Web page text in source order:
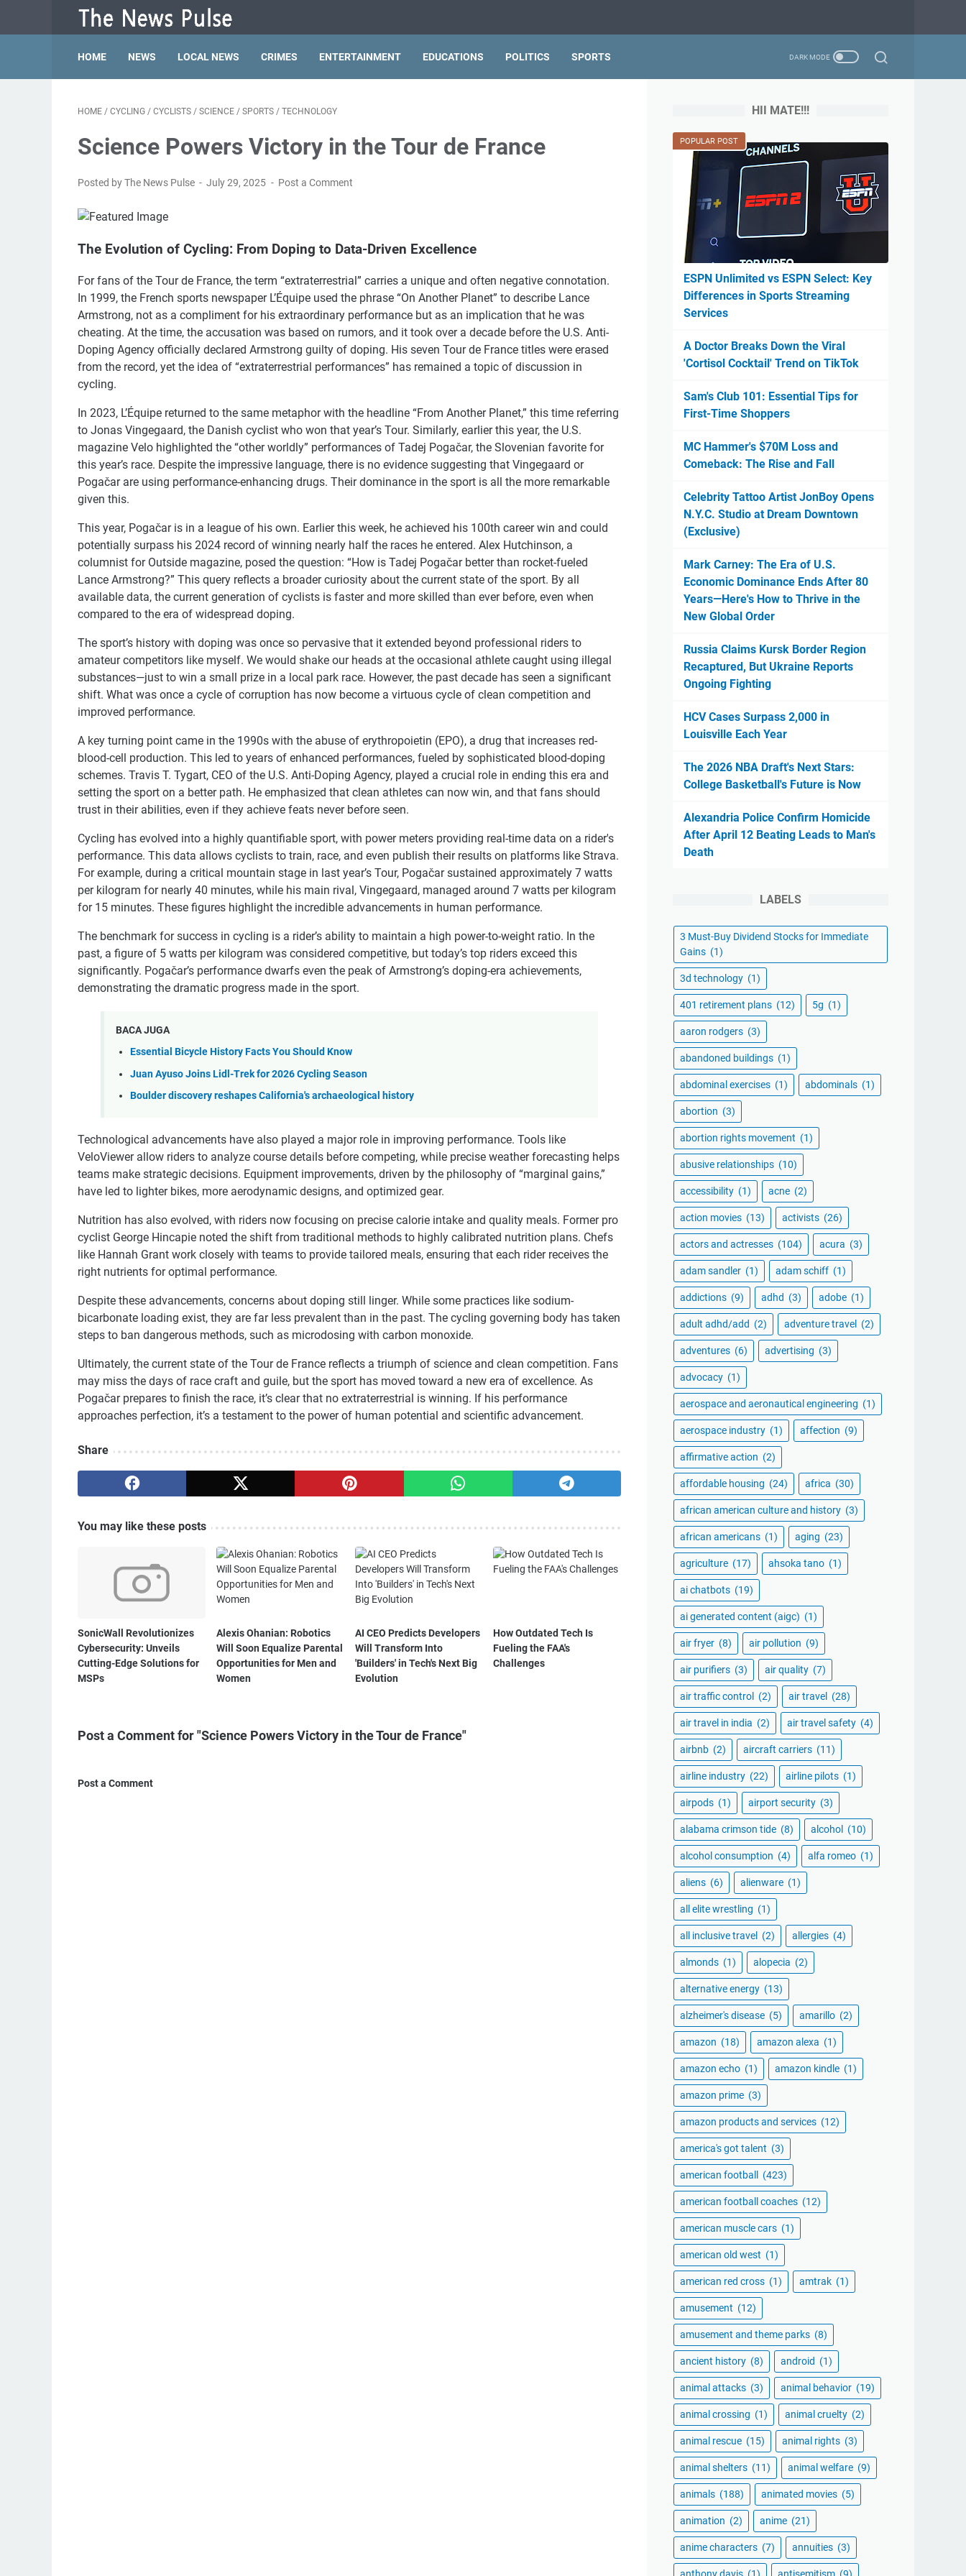
HOME NEWS LOCAL NEWS CRIMES ENTERTAINMENT EDUCATIONS POLITICS SPORTS
HOME / CYCLING / CYCLISTS / SCIENCE / SPORTS / TECHNOLOGY
Science Powers Victory in the Tour de France
Posted by The News Pulse July 29, 2025 Post a Comment
The Evolution of Cycling: From Doping to Data-Driven Excellence
For fans of the Tour de France, the term “extraterrestrial” carries a unique and often negative connotation.
In 1999, the French sports newspaper L’Équipe used the phrase “On Another Planet” to describe Lance
Armstrong, not as a compliment for his extraordinary performance but as an implication that he was
cheating. At the time, the accusation was based on rumors, and it took over a decade before the U.S. Anti-
Doping Agency officially declared Armstrong guilty of doping. His seven Tour de France titles were erased
from the record, yet the idea of “extraterrestrial performances” has remained a topic of discussion in
cycling.
In 2023, L’Équipe returned to the same metaphor with the headline “From Another Planet,” this time referring
to Jonas Vingegaard, the Danish cyclist who won that year’s Tour. Similarly, earlier this year, the U.S.
magazine Velo highlighted the “other worldly” performances of Tadej Pogačar, the Slovenian favorite for
this year’s race. Despite the impressive language, there is no evidence suggesting that Vingegaard or
Pogačar are using performance-enhancing drugs. Their dominance in the sport is all the more remarkable
given this.
This year, Pogačar is in a league of his own. Earlier this week, he achieved his 100th career win and could
potentially surpass his 2024 record of winning nearly half the races he entered. Alex Hutchinson, a
columnist for Outside magazine, posed the question: “How is Tadej Pogačar better than rocket-fueled
Lance Armstrong?” This query reflects a broader curiosity about the current state of the sport. By all
available data, the current generation of cyclists is faster and more skilled than ever before, even when
compared to the era of widespread doping.
The sport’s history with doping was once so pervasive that it extended beyond professional riders to
amateur competitors like myself. We would shake our heads at the occasional athlete caught using illegal
substances—just to win a small prize in a local park race. However, the past decade has seen a significant
shift. What was once a cycle of corruption has now become a virtuous cycle of clean competition and
improved performance.
A key turning point came in the 1990s with the abuse of erythropoietin (EPO), a drug that increases red-
blood-cell production. This led to years of enhanced performances, fueled by sophisticated blood-doping
schemes. Travis T. Tygart, CEO of the U.S. Anti-Doping Agency, played a crucial role in ending this era and
setting the sport on a better path. He emphasized that clean athletes can now win, and that fans should
trust in their abilities, even if they achieve feats never before seen.
Cycling has evolved into a highly quantifiable sport, with power meters providing real-time data on a rider's
performance. This data allows cyclists to train, race, and even publish their results on platforms like Strava.
For example, during a critical mountain stage in last year’s Tour, Pogačar sustained approximately 7 watts
per kilogram for nearly 40 minutes, while his main rival, Vingegaard, managed around 7 watts per kilogram
for 15 minutes. These figures highlight the incredible advancements in human performance.
The benchmark for success in cycling is a rider’s ability to maintain a high power-to-weight ratio. In the
past, a figure of 5 watts per kilogram was considered competitive, but today’s top riders exceed this
significantly. Pogačar’s performance dwarfs even the peak of Armstrong’s doping-era achievements,
demonstrating the dramatic progress made in the sport.
BACA JUGA
Essential Bicycle History Facts You Should Know
Juan Ayuso Joins Lidl-Trek for 2026 Cycling Season
Boulder discovery reshapes California's archaeological history
Technological advancements have also played a major role in improving performance. Tools like
VeloViewer allow riders to analyze course details before competing, while precise weather forecasting helps
teams make strategic decisions. Equipment improvements, driven by the philosophy of “marginal gains,”
have led to lighter bikes, more aerodynamic designs, and optimized gear.
Nutrition has also evolved, with riders now focusing on precise calorie intake and quality meals. Former pro
cyclist George Hincapie noted the shift from traditional methods to highly calibrated nutrition plans. Chefs
like Hannah Grant work closely with teams to provide tailored meals, ensuring that each rider receives the
right nutrients for optimal performance.
Despite these advancements, concerns about doping still linger. While some practices like sodium-
bicarbonate loading exist, they are far less prevalent than in the past. The cycling governing body has taken
steps to ban dangerous methods, such as microdosing with carbon monoxide.
Ultimately, the current state of the Tour de France reflects a triumph of science and clean competition. Fans
may miss the days of race craft and guile, but the sport has moved toward a new era of excellence. As
Pogačar prepares to finish the race, it’s clear that no extraterrestrial is winning. If his performance
approaches perfection, it’s a testament to the power of human potential and scientific advancement.
Share
You may like these posts
SonicWall Revolutionizes
Cybersecurity: Unveils
Cutting-Edge Solutions for
MSPs
Alexis Ohanian: Robotics
Will Soon Equalize Parental
Opportunities for Men and
Women
AI CEO Predicts Developers
Will Transform Into
'Builders' in Tech's Next Big
Evolution
How Outdated Tech Is
Fueling the FAA's
Challenges
Post a Comment for "Science Powers Victory in the Tour de France"
Post a Comment
HII MATE!!!
POPULAR POST
ESPN Unlimited vs ESPN Select: Key
Differences in Sports Streaming
Services
A Doctor Breaks Down the Viral
'Cortisol Cocktail' Trend on TikTok
Sam's Club 101: Essential Tips for
First-Time Shoppers
MC Hammer's $70M Loss and
Comeback: The Rise and Fall
Celebrity Tattoo Artist JonBoy Opens
N.Y.C. Studio at Dream Downtown
(Exclusive)
Mark Carney: The Era of U.S.
Economic Dominance Ends After 80
Years—Here's How to Thrive in the
New Global Order
Russia Claims Kursk Border Region
Recaptured, But Ukraine Reports
Ongoing Fighting
HCV Cases Surpass 2,000 in
Louisville Each Year
The 2026 NBA Draft's Next Stars:
College Basketball's Future is Now
Alexandria Police Confirm Homicide
After April 12 Beating Leads to Man's
Death
LABELS
3 Must-Buy Dividend Stocks for Immediate
Gains (1)
3d technology (1)
401 retirement plans (12) 5g (1)
aaron rodgers (3)
abandoned buildings (1)
abdominal exercises (1) abdominals (1)
abortion (3)
abortion rights movement (1)
abusive relationships (10)
accessibility (1) acne (2)
action movies (13) activists (26)
actors and actresses (104) acura (3)
adam sandler (1) adam schiff (1)
addictions (9) adhd (3) adobe (1)
adult adhd/add (2) adventure travel (2)
adventures (6) advertising (3)
advocacy (1)
aerospace and aeronautical engineering (1)
aerospace industry (1) affection (9)
affirmative action (2)
affordable housing (24) africa (30)
african american culture and history (3)
african americans (1) aging (23)
agriculture (17) ahsoka tano (1)
ai chatbots (19)
ai generated content (aigc) (1)
air fryer (8) air pollution (9)
air purifiers (3) air quality (7)
air traffic control (2) air travel (28)
air travel in india (2) air travel safety (4)
airbnb (2) aircraft carriers (11)
airline industry (22) airline pilots (1)
airpods (1) airport security (3)
alabama crimson tide (8) alcohol (10)
alcohol consumption (4) alfa romeo (1)
aliens (6) alienware (1)
all elite wrestling (1)
all inclusive travel (2) allergies (4)
almonds (1) alopecia (2)
alternative energy (13)
alzheimer's disease (5) amarillo (2)
amazon (18) amazon alexa (1)
amazon echo (1) amazon kindle (1)
amazon prime (3)
amazon products and services (12)
america's got talent (3)
american football (423)
american football coaches (12)
american muscle cars (1)
american old west (1)
american red cross (1) amtrak (1)
amusement (12)
amusement and theme parks (8)
ancient history (8) android (1)
animal attacks (3) animal behavior (19)
animal crossing (1) animal cruelty (2)
animal rescue (15) animal rights (3)
animal shelters (11) animal welfare (9)
animals (188) animated movies (5)
animation (2) anime (21)
anime characters (7) annuities (3)